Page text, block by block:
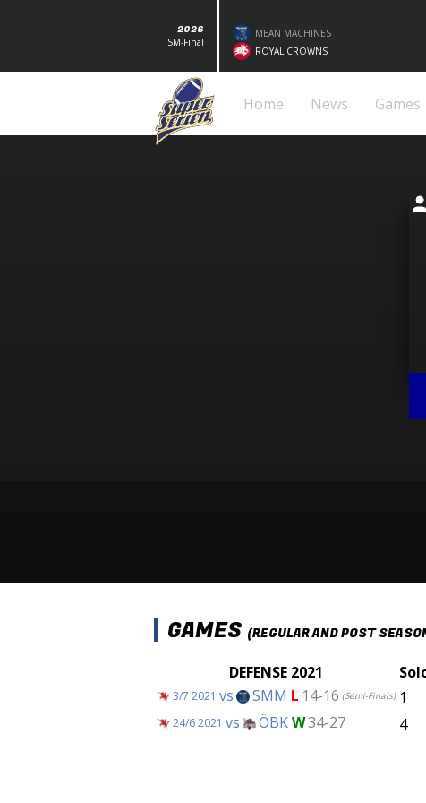
2026
SM-Final
MEAN MACHINES
ROYAL CROWNS
Home News Games
GAMES (REGULAR AND POST
DEFENSE 2021
3/7 2021 vs SMM L 14-16 (Semi-Finals) 1
24/6 2021 vs ÖBKW34-27 4